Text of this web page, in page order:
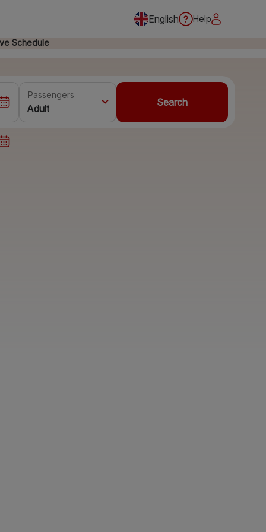
English Help
Schedule
Passengers
Adult
Search